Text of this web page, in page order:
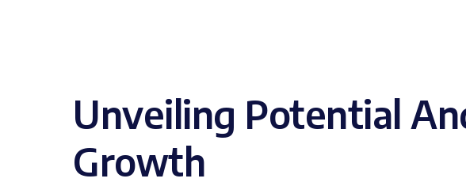
Unveiling Potential
Growth